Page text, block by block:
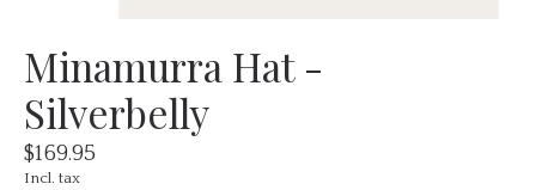
Minamurra Hat -
Silverbelly
$169.95
Incl. tax